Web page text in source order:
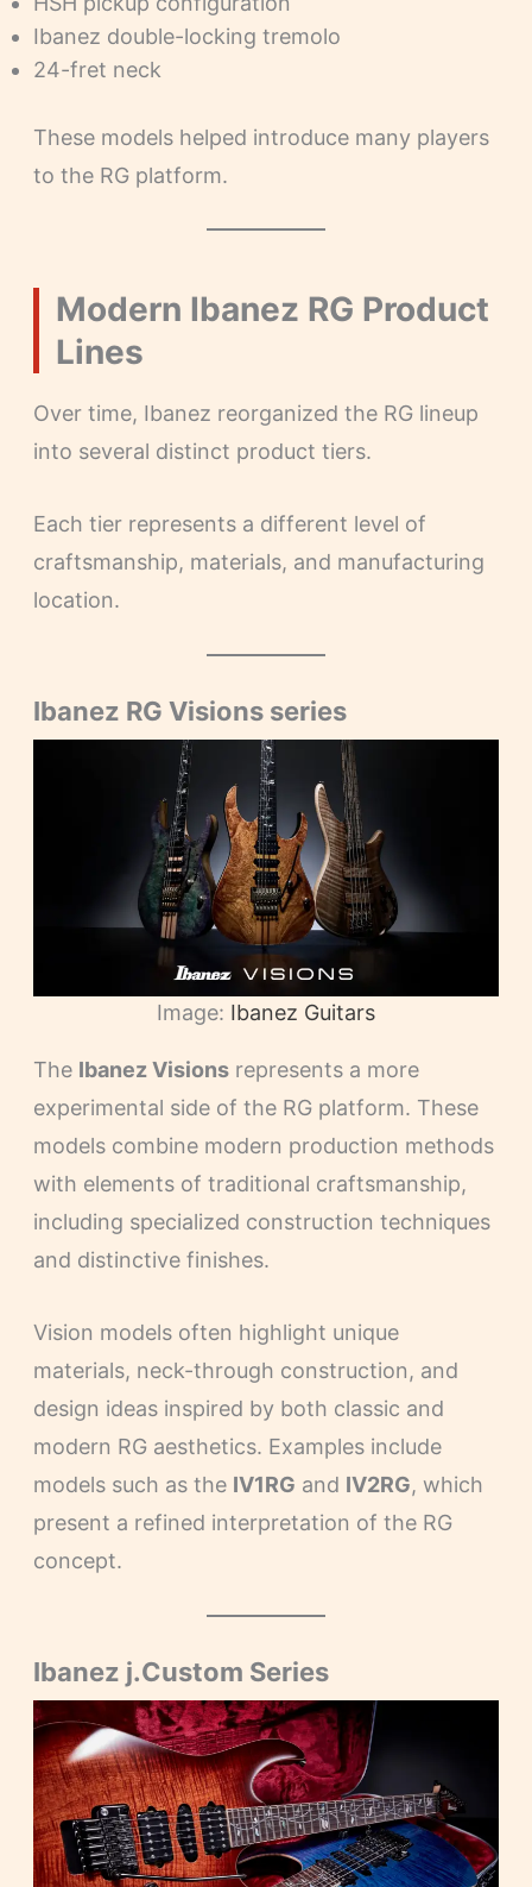
Ibanez double-locking tremolo
24-fret neck
These models helped introduce many players
to the RG platform.
Modern Ibanez RG Product
Lines
Over time, Ibanez reorganized the RG lineup
into several distinct product tiers.
Each tier represents a different level of
craftsmanship, materials, and manufacturing
location.
Ibanez RG Visions series
Image: Ibanez Guitars
The Ibanez Visionsrepresents a more
experimental side of the RG platform. These
models combine modern production methods
with elements of traditional craftsmanship,
including specialized construction techniques
and distinctive finishes.
Vision models often highlight unique
materials, neck-through construction, and
design ideas inspired by both classic and
modern RG aesthetics. Examples include
models such as the IV1RG and IV2RG, which
present a refined interpretation of the RG
concept.
Ibanez j.Custom Series